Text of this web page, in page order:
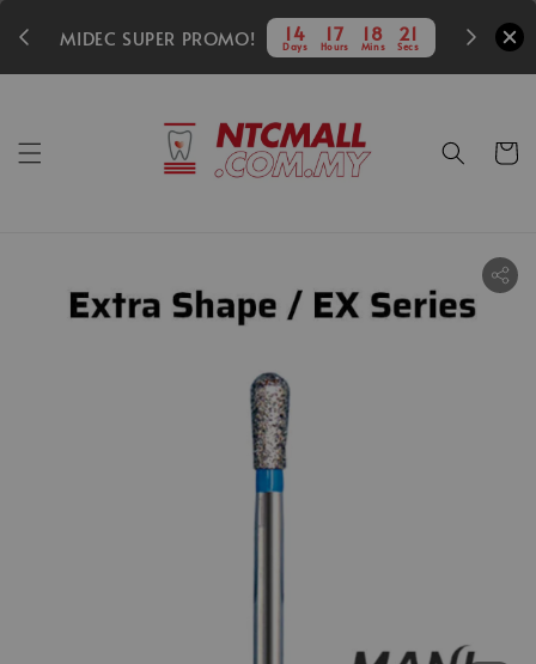
MIDEC SUPER PROMO! 14
Days
17
Hours
18
Mins
19
Secs